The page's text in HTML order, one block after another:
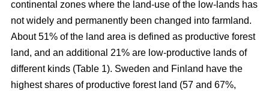
continental zones where the land-use of the low-lands has
not widely and permanently been changed into farmland.
About 51% of the land area is defined as productive forest
land, and an additional 21% are low-productive lands of
different kinds (Table 1). Sweden and Finland have the
highest shares of productive forest land (57 and 67%,